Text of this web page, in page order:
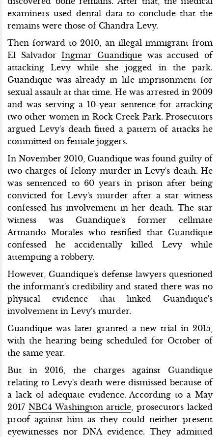
examiners used dental data to conclude that the
remains were those of Chandra Levy.
Then forward to 2010, an illegal immigrant from
El SalvadorIngmar Guandique was accused of
attacking Levy while she jogged in the park.
Guandique was already in life imprisonment for
sexual assault at that time. He was arrested in 2009
and was serving a 10-year sentence for attacking
two other women in Rock Creek Park. Prosecutors
argued Levy's death fitted a pattern of attacks he
committed on female joggers.
In November 2010, Guandique was found guilty of
two charges of felony murder in Levy's death. He
was sentenced to 60 years in prison after being
convicted for Levy's murder after a star witness
confessed his involvement in her death. The star
witness was Guandique's former cellmate
Armando Morales who testified that Guandique
confessed he accidentally killed Levy while
attempting a robbery.
However, Guandique's defense lawyers questioned
the informant's credibility and stated there was no
physical evidence that linked Guandique's
involvement in Levy's murder.
Guandique was later granted a new trial in 2015,
with the hearing being scheduled for October of
the same year.
But in 2016, the charges against Guandique
relating to Levy's death were dismissed because of
a lack of adequate evidence. According to a May
2017 NBC4 Washington article , prosecutors lacked
proof against him as they could neither present
eyewitnesses nor DNA evidence. They admitted